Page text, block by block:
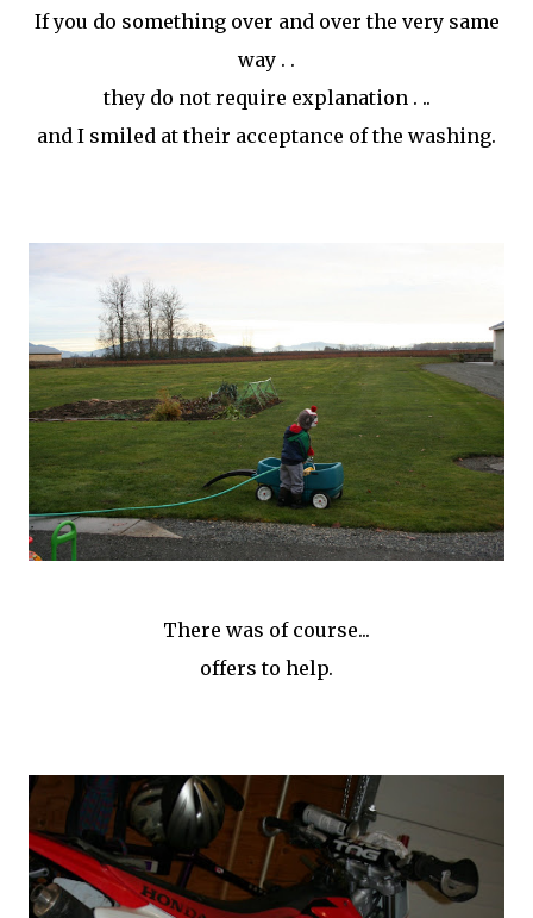
If you do something over and over the very same
way . .
they do not require explanation . ..
and I smiled at their acceptance of the washing.
There was of course...
offers to help.